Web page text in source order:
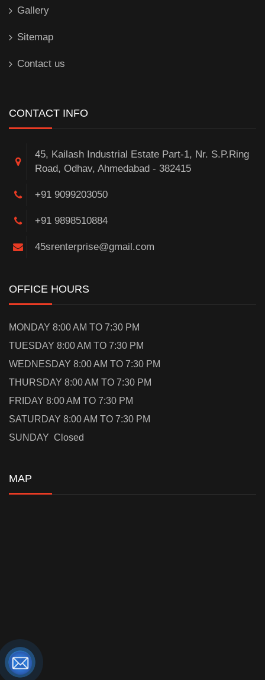
Gallery
Sitemap
Contact us
CONTACT INFO
45, Kailash Industrial Estate Part-1, Nr. S.P.Ring
Road, Odhav, Ahmedabad - 382415
+91 9099203050
+91 9898510884
45srenterprise@gmail.com
OFFICE HOURS
MONDAY 8:00 AM TO 7:30 PM
TUESDAY 8:00 AM TO 7:30 PM
WEDNESDAY 8:00 AM TO 7:30 PM
THURSDAY 8:00 AM TO 7:30 PM
FRIDAY 8:00 AM TO 7:30 PM
SATURDAY 8:00 AM TO 7:30 PM
SUNDAY Closed
MAP